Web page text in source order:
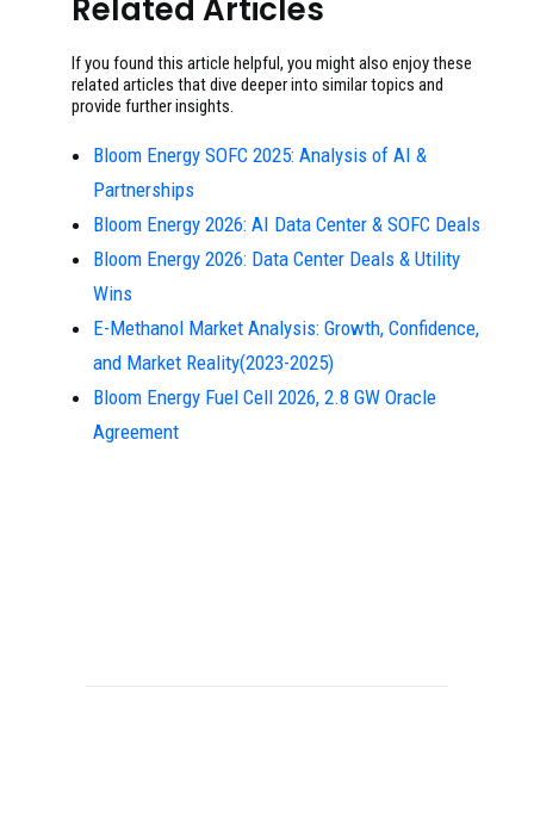
Related Articles
If you found this article helpful, you might also enjoy these
related articles that dive deeper into similar topics and
provide further insights.
Bloom Energy SOFC 2025: Analysis of AI &
Partnerships
Bloom Energy 2026: AI Data Center & SOFC Deals
Bloom Energy 2026: Data Center Deals & Utility
Wins
E-Methanol Market Analysis: Growth, Confidence,
and Market Reality(2023-2025)
Bloom Energy Fuel Cell 2026, 2.8 GW Oracle
Agreement